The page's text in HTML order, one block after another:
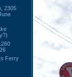
2305
Ferry